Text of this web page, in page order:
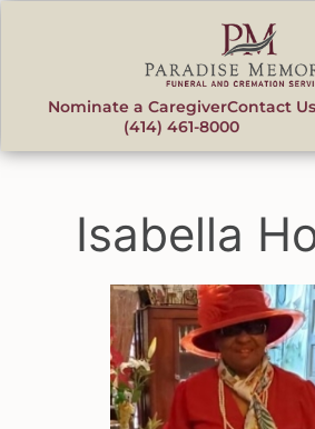
Nominate a CaregiverContact Us
(414) 461-8000
Isabella